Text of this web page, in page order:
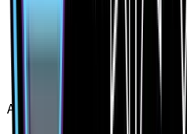
Advertisement